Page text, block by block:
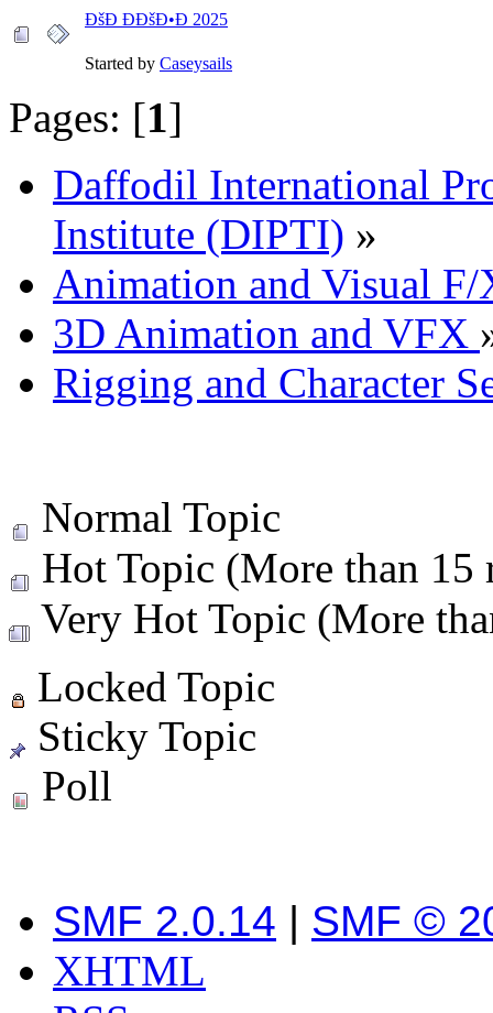
ÐšÐ ÐÐšÐ•Ð 2025
Started by Caseysails
Pages: [1]
Daffodil International
Institute (DIPTI) »
Animation and Visual F/
3D Animation and VFX
Rigging and Character
Normal Topic
Hot Topic (More than 15
Very Hot Topic (More
Locked Topic
Sticky Topic
Poll
SMF 2.0.14 | SMF ©
XHTML